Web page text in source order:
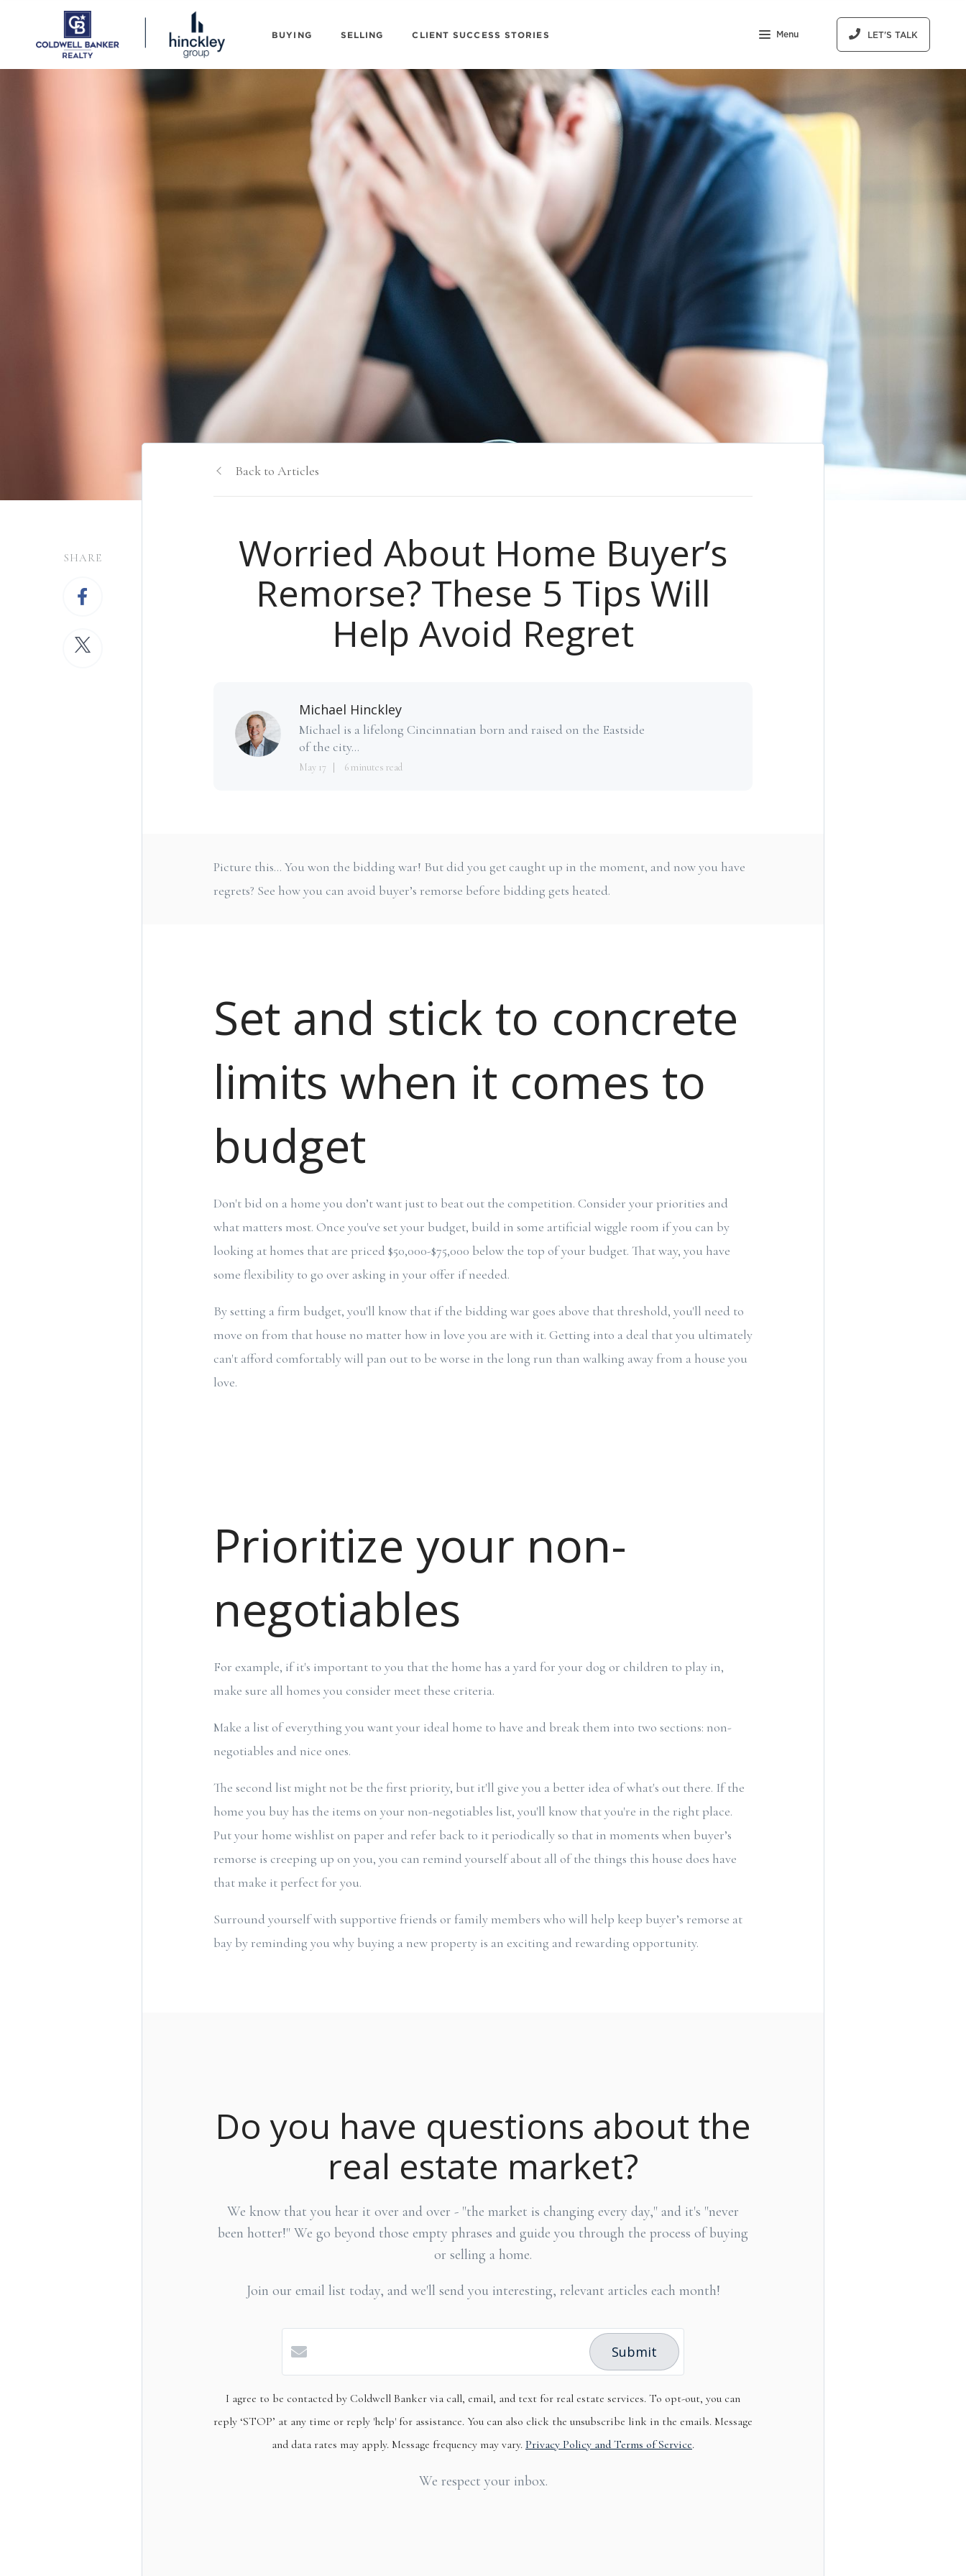
BUYING SELLING CLIENT SUCCESS STORIES Menu LET'S TALK
SHARE
Back to Articles
Worried About Home Buyer’s
Remorse? These 5 Tips Will
Help Avoid Regret
Michael Hinckley
Michael is a lifelong Cincinnatian born and raised on the Eastside
of the city...
May 17 6 minutes read
Picture this... You won the bidding war! But did you get caught up in the moment, and now you have
regrets? See how you can avoid buyer’s remorse before bidding gets heated.
Set and stick to concrete
limits when it comes to
budget
Don't bid on a home you don’t want just to beat out the competition. Consider your priorities and
what matters most. Once you've set your budget, build in some artificial wiggle room if you can by
looking at homes that are priced $50,000-$75,000 below the top of your budget. That way, you have
some flexibility to go over asking in your offer if needed.
By setting a firm budget, you'll know that if the bidding war goes above that threshold, you'll need to
move on from that house no matter how in love you are with it. Getting into a deal that you ultimately
can't afford comfortably will pan out to be worse in the long run than walking away from a house you
love.
Prioritize your non-
negotiables
For example, if it's important to you that the home has a yard for your dog or children to play in,
make sure all homes you consider meet these criteria.
Make a list of everything you want your ideal home to have and break them into two sections: non-
negotiables and nice ones.
The second list might not be the first priority, but it'll give you a better idea of what's out there. If the
home you buy has the items on your non-negotiables list, you'll know that you're in the right place.
Put your home wishlist on paper and refer back to it periodically so that in moments when buyer’s
remorse is creeping up on you, you can remind yourself about all of the things this house does have
that make it perfect for you.
Surround yourself with supportive friends or family members who will help keep buyer’s remorse at
bay by reminding you why buying a new property is an exciting and rewarding opportunity.
Do you have questions about the
real estate market?
We know that you hear it over and over - "the market is changing every day," and it's "never
been hotter!" We go beyond those empty phrases and guide you through the process of buying
or selling a home.
Join our email list today, and we'll send you interesting, relevant articles each month!
Submit
I agree to be contacted by Coldwell Banker via call, email, and text for real estate services. To opt-out, you can
reply ‘STOP’ at any time or reply 'help' for assistance. You can also click the unsubscribe link in the emails. Message
and data rates may apply. Message frequency may vary. Privacy Policy and Terms of Service.
We respect your inbox.